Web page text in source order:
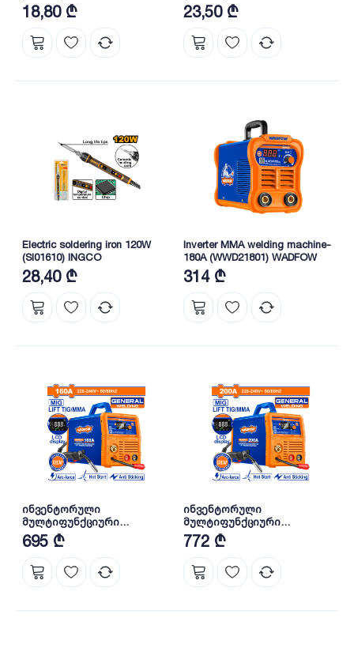
18,80 ₾ 23,50 ₾
Electric soldering iron 120W
(SI01610) INGCO
28,40 ₾
Inverter MMA welding machine-
180A (WWD21801) WADFOW
314 ₾
ინვენტორული
მულტიფუნქციური
შედუღების აპარატი
MAG/MIG/MMA/TIG-160A
(WGTM1A16) WADFOW
695 ₾
ინვენტორული
მულტიფუნქციური
შედუღების აპარატი
MAG/MIG/MMA/TIG-200A
(WGTM1A20) WADFOW
772 ₾